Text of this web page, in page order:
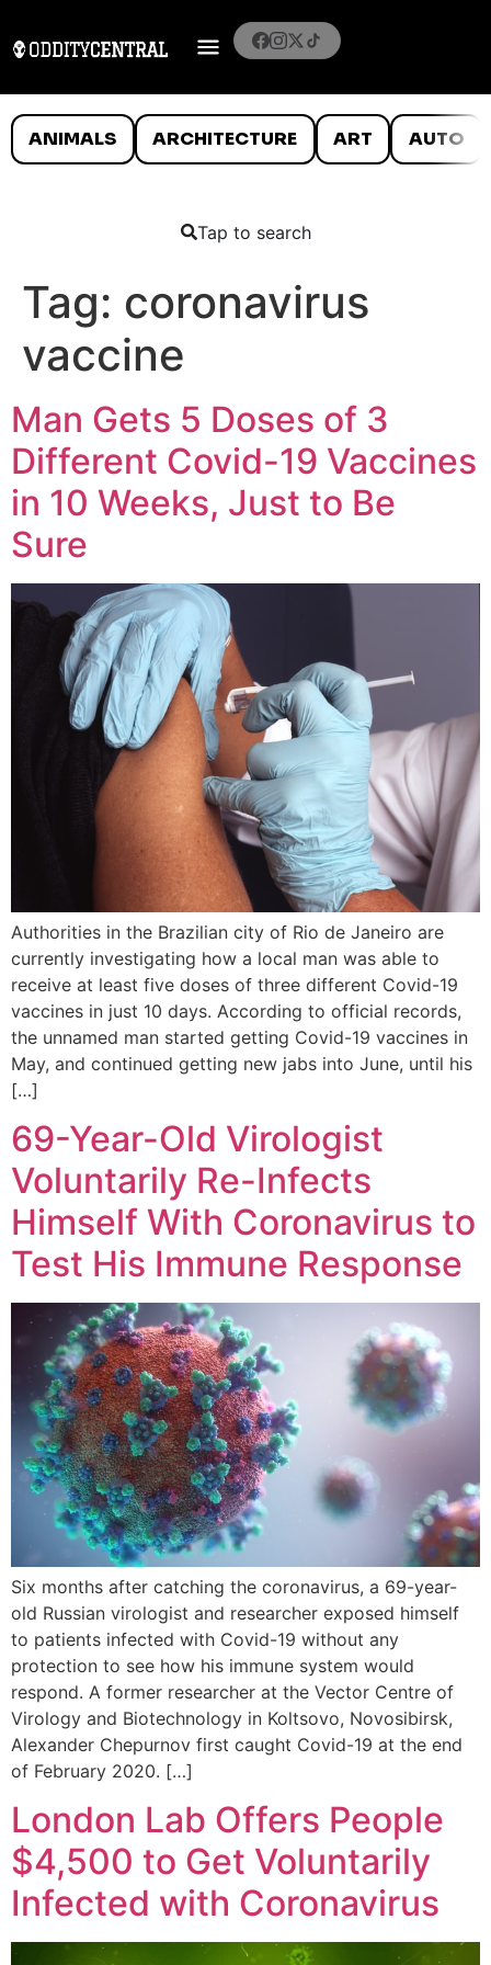
ANIMALS ARCHITECTURE ART AUTO
Tap to search
Tag: coronavirus
vaccine
Man Gets 5 Doses of 3
Different Covid-19 Vaccines
in 10 Weeks, Just to Be
Sure
Authorities in the Brazilian city of Rio de Janeiro are
currently investigating how a local man was able to
receive at least five doses of three different Covid-19
vaccines in just 10 days. According to official records,
the unnamed man started getting Covid-19 vaccines in
May, and continued getting new jabs into June, until his
[…]
69-Year-Old Virologist
Voluntarily Re-Infects
Himself With Coronavirus to
Test His Immune Response
Six months after catching the coronavirus, a 69-year-
old Russian virologist and researcher exposed himself
to patients infected with Covid-19 without any
protection to see how his immune system would
respond. A former researcher at the Vector Centre of
Virology and Biotechnology in Koltsovo, Novosibirsk,
Alexander Chepurnov first caught Covid-19 at the end
of February 2020. […]
London Lab Offers People
$4,500 to Get Voluntarily
Infected with Coronavirus